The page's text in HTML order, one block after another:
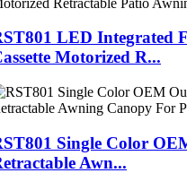
LED Integrated
Motorized R...
Single Color
Awn...